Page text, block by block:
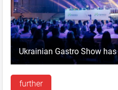
Ukrainian Gastro Show
further